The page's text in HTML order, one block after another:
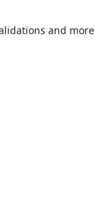
and more